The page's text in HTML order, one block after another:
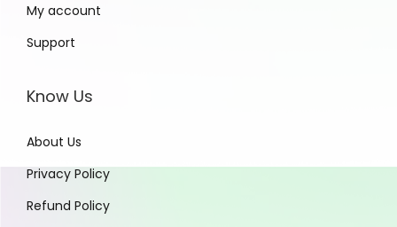
My account
Support
Know Us
About Us
Privacy Policy
Refund Policy